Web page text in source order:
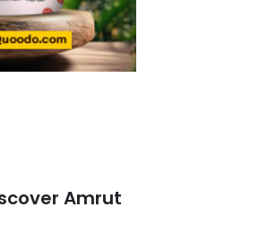
Amrut